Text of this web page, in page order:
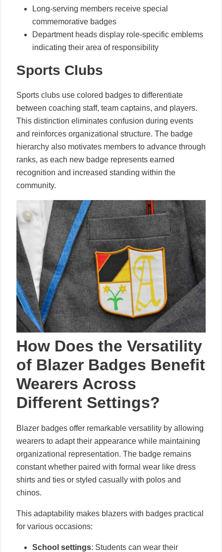
Long-serving members receive special
commemorative badges
Department heads display role-specific emblems
indicating their area of responsibility
Sports Clubs
Sports clubs use colored badges to differentiate
between coaching staff, team captains, and players.
This distinction eliminates confusion during events
and reinforces organizational structure. The badge
hierarchy also motivates members to advance through
ranks, as each new badge represents earned
recognition and increased standing within the
community.
How Does the Versatility
of Blazer Badges Benefit
Wearers Across
Different Settings?
Blazer badges offer remarkable versatility by allowing
wearers to adapt their appearance while maintaining
organizational representation. The badge remains
constant whether paired with formal wear like dress
shirts and ties or styled casually with polos and
chinos.
This adaptability makes blazers with badges practical
for various occasions:
School settings: Students can wear their